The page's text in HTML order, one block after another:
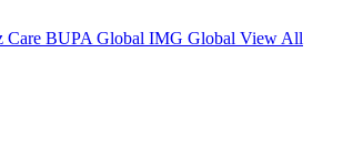
Care BUPA Global IMG Global View All